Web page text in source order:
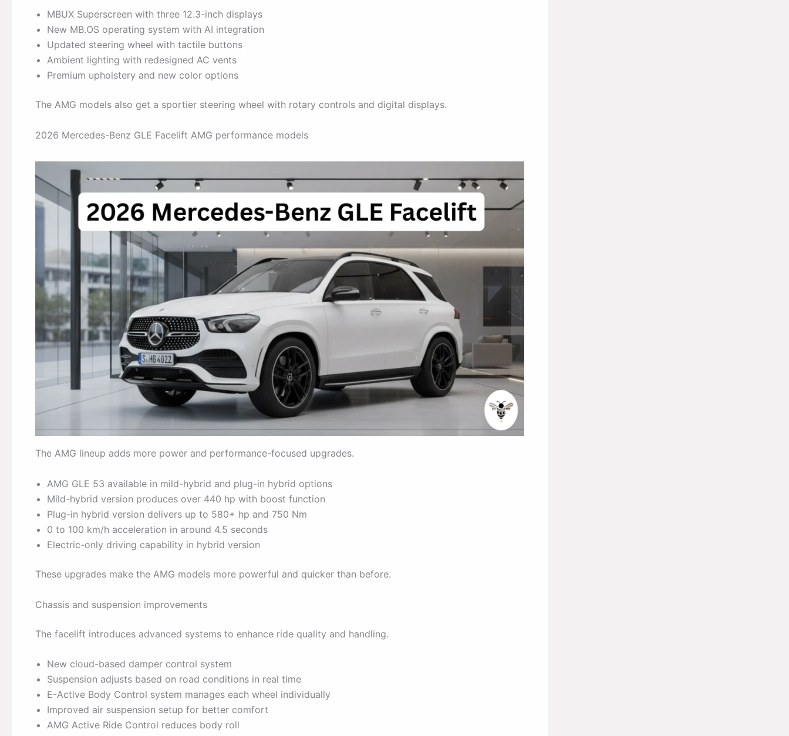
MBUX Superscreen with three 12.3-inch displays
New MB.OS operating system with AI integration
Updated steering wheel with tactile buttons
Ambient lighting with redesigned AC vents
Premium upholstery and new color options
The AMG models also get a sportier steering wheel with rotary controls and digital displays.
2026 Mercedes-Benz GLE Facelift AMG performance models
The AMG lineup adds more power and performance-focused upgrades.
AMG GLE 53 available in mild-hybrid and plug-in hybrid options
Mild-hybrid version produces over 440 hp with boost function
Plug-in hybrid version delivers up to 580+ hp and 750 Nm
0 to 100 km/h acceleration in around 4.5 seconds
Electric-only driving capability in hybrid version
These upgrades make the AMG models more powerful and quicker than before.
Chassis and suspension improvements
The facelift introduces advanced systems to enhance ride quality and handling.
New cloud-based damper control system
Suspension adjusts based on road conditions in real time
E-Active Body Control system manages each wheel individually
Improved air suspension setup for better comfort
AMG Active Ride Control reduces body roll